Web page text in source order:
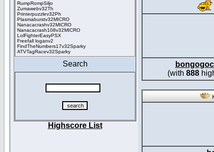
RumpRompSiljo
Zumawebv32Th
Printerpuzzlev32Ph
Plasmaburstv32MICRO
Nanacacrashv32MICRO
Nanacacrash108v32MICRO
LolFighterEasyPSX
Freefall loganv2
FindTheNumbers17v32Sparky
ATVTagRacev32Sparky
Search
Highscore List
(with 888